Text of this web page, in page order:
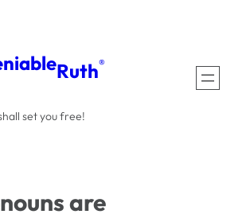
Ruth®
set you free!
are